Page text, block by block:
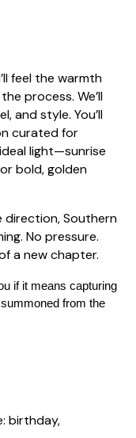
feel the warmth
process. We’ll
and style. You’ll
curated for
light—sunrise
bold, golden
direction, Southern
No pressure.
a new chapter.
if it means capturing
from the
birthday,